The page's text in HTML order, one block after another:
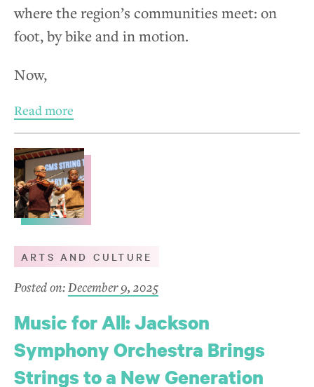
where the region’s communities meet: on
foot, by bike and in motion.
Now,
Read more
ARTS AND CULTURE
Posted on:December 9, 2025
Music for All: Jackson
Symphony Orchestra Brings
Strings to a New Generation